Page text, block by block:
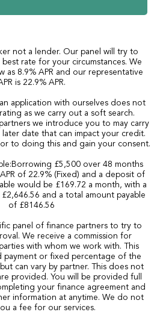
not a lender. Our panel will try to
rate for your circumstances. We
as 8.9% APR and our representative
is 22.9% APR.
application with ourselves does not
as we carry out a soft search.
we introduce you to may carry
later date that can impact your credit.
to doing this and gain your consent.
£5,500 over 48 months
of 22.9% (Fixed) and a deposit of
would be £169.72 a month, with a
and a total amount payable
of £8146.56
panel of finance partners to try to
We receive a commission for
with whom we work with. This
payment or fixed percentage of the
can vary by partner. This does not
provided. You will be provided full
your finance agreement and
information at anytime. We do not
a fee for our services.